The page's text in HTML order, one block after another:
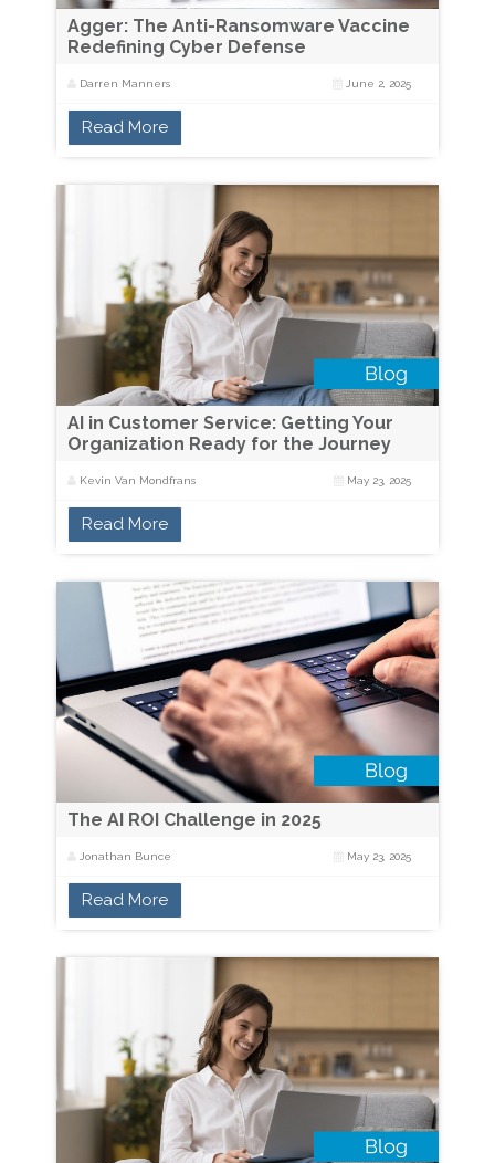
Agger: The Anti-Ransomware Vaccine
Redefining Cyber Defense
Darren Manners June 2, 2025
Read More
AI in Customer Service: Getting Your
Organization Ready for the Journey
Kevin Van Mondfrans May 23, 2025
Read More
The AI ROI Challenge in 2025
Jonathan Bunce May 23, 2025
Read More